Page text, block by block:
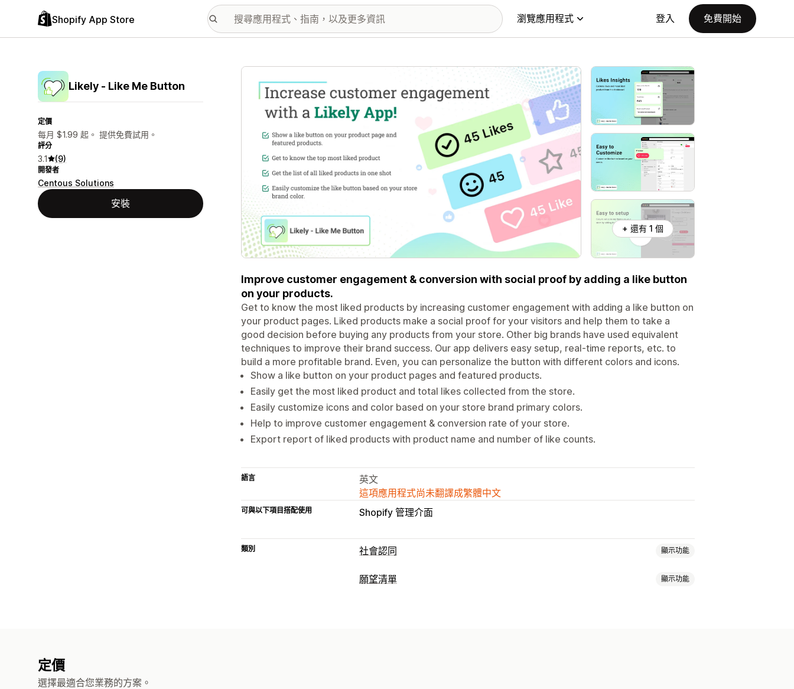
Shopify App Store 瀏覽應用程式 登入 免費開始
Likely ‑ Like Me Button
定價
每月 $1.99 起。 提供免費試用。
評分
3.1 (9)
開發者
Centous Solutions
安裝
主要圖片圖庫
+ 還有 1 個
Improve customer engagement & conversion with social proof by adding a like button
on your products.
Get to know the most liked products by increasing customer engagement with adding a like button on
your product pages. Liked products make a social proof for your visitors and help them to take a
good decision before buying any products from your store. Other big brands have used equivalent
techniques to improve their brand success. Our app delivers easy setup, real-time reports, etc. to
build a more profitable brand. Even, you can personalize the button with different colors and icons.
Show a like button on your product pages and featured products.
Easily get the most liked product and total likes collected from the store.
Easily customize icons and color based on your store brand primary colors.
Help to improve customer engagement & conversion rate of your store.
Export report of liked products with product name and number of like counts.
語言
英文
這項應用程式尚未翻譯成繁體中文
可與以下項目搭配使用 Shopify 管理介面
類別 社會認同 顯示功能
內容類型
願望清單 顯示功能
定價
選擇最適合您業務的方案。